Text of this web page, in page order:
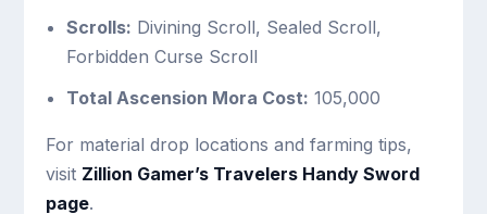
Scrolls: Divining Scroll, Sealed Scroll,
Forbidden Curse Scroll
Total Ascension Mora Cost: 105,000
For material drop locations and farming tips,
visit Zillion Gamer’s Travelers Handy Sword
page.